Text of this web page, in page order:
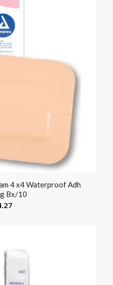
4 x4 Waterproof Adh
Bx/10